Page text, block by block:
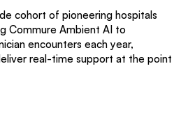
cohort of pioneering hospitals
Commure Ambient AI to
encounters each year,
real-time support at the point